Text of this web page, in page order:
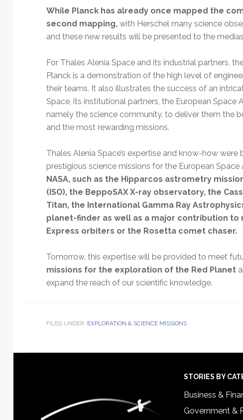
While Planck has already once mapped the
second mapping,with Herschel many science
and these new results will be presented to the
For Thales Alenia Space and its industrial partners,
Planck is a demonstration of the high level of
their teams. It also illustrates the success of an
Space, its institutional partners, the European Space
namely the science community, to deliver them the
and the most rewarding missions.
Thales Alenia Space’s expertise and know-how
prestigious science missions for the European
NASA, such as the Hipparcos astrometry
(ISO), the BeppoSAX X-ray observatory, the
Titan, the International Gamma Ray
planet-finder as well as a major contribution to
Express orbiters or the Rosetta comet chaser.
Tomorrow, this expertise will be provided to meet
missions for the exploration of the Red Planet
expand the reach of our scientific knowledge.
FILED UNDER: EXPLORATION & SCIENCE MISSIONS
STORIES BY
Business &
Government &